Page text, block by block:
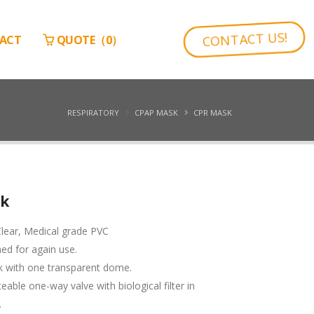
QUOTE（0） CONTACT US!
RESPIRATORY CPAP MASK CPR MASK
Medical grade PVC
for again use.
with one transparent dome.
one-way valve with biological filter in